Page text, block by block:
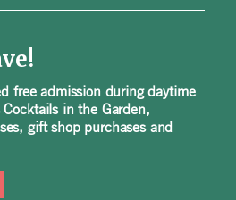
free admission during daytime
in the Garden,
gift shop purchases and